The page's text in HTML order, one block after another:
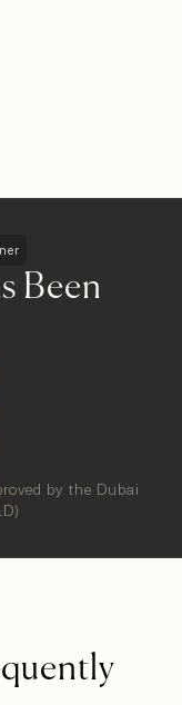
Been
by the Dubai